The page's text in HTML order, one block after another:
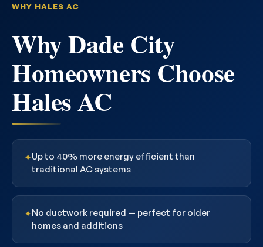
WHY HALES AC
Why Dade City
Homeowners Choose
Hales AC
✦Up to 40% more energy efficient than
traditional AC systems
✦No ductwork required — perfect for older
homes and additions